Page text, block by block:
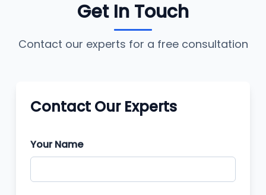
Get In Touch
Contact our experts for a free consultation
Contact Our Experts
Your Name